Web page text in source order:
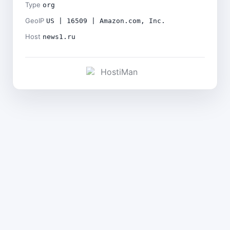
Type org
GeoIP US | 16509 | Amazon.com, Inc.
Host news1.ru